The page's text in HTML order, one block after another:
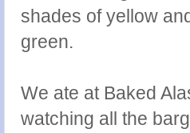
shades of yellow
green.
We ate at Baked
watching all the